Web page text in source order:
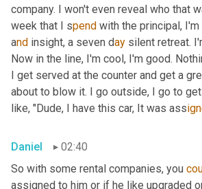
company. I won't even reveal who that
week that I spend with the principal,
and insight, a seven day silent retreat.
Now in the line, I'm cool, I'm good.
I get served at the counter and get a
about to blow it. I go outside, I go to
like, "Dude, I have this car, It was ass
Daniel
02:40
So with some rental companies, you
assigned to him or if he like upgraded